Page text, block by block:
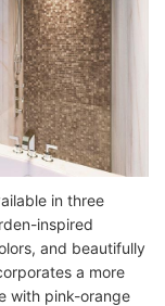
in three
inspired
and beautifully
a more
with pink-orange